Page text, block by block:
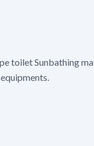
toilet Sunbathing